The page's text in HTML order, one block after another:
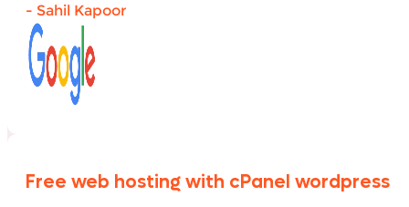
- Sahil Kapoor
Free web hosting with cPanel wordpress